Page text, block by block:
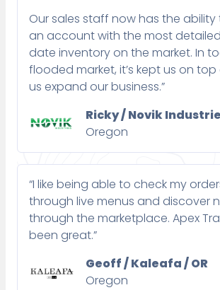
Our sales staff now has the ability
an account with the most
date inventory on the market. In
flooded market, it’s kept us on
us expand our business.”
Ricky / Novik
Oregon
“I like being able to check my
through live menus and discover
through the marketplace. Apex
been great.”
Geoff / Kaleafa / OR
Oregon